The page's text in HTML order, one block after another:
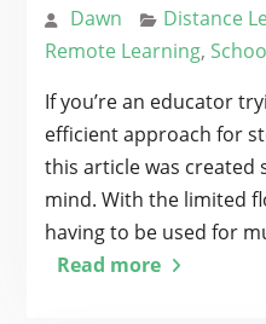
Dawn Distance
Remote Learning,
If you’re an educator
efficient approach for
this article was created
mind. With the limited
having to be used for
Read more